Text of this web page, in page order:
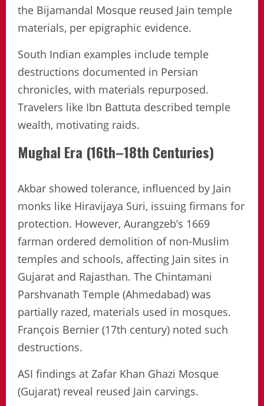
the Bijamandal Mosque reused Jain temple
materials, per epigraphic evidence.
South Indian examples include temple
destructions documented in Persian
chronicles, with materials repurposed.
Travelers like Ibn Battuta described temple
wealth, motivating raids.
Mughal Era (16th–18th Centuries)
Akbar showed tolerance, influenced by Jain
monks like Hiravijaya Suri, issuing firmans for
protection. However, Aurangzeb’s 1669
farman ordered demolition of non-Muslim
temples and schools, affecting Jain sites in
Gujarat and Rajasthan. The Chintamani
Parshvanath Temple (Ahmedabad) was
partially razed, materials used in mosques.
François Bernier (17th century) noted such
destructions.
ASI findings at Zafar Khan Ghazi Mosque
(Gujarat) reveal reused Jain carvings.